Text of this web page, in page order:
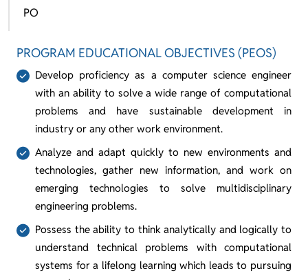
PO
PROGRAM EDUCATIONAL OBJECTIVES (PEOS)
Develop proficiency as a computer science engineer
with an ability to solve a wide range of computational
problems and have sustainable development in
industry or any other work environment.
Analyze and adapt quickly to new environments and
technologies, gather new information, and work on
emerging technologies to solve multidisciplinary
engineering problems.
Possess the ability to think analytically and logically to
understand technical problems with computational
systems for a lifelong learning which leads to pursuing